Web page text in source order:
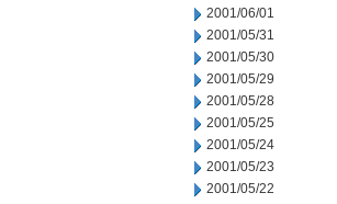
2001/06/01
2001/05/31
2001/05/30
2001/05/29
2001/05/28
2001/05/25
2001/05/24
2001/05/23
2001/05/22